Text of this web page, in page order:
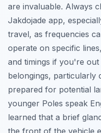
are invaluable. Always
Jakdojade app,
travel, as frequencies
operate on specific
and timings if you're
belongings, particularly
prepared for potential
younger Poles speak
learned that a brief
the front of the vehicle